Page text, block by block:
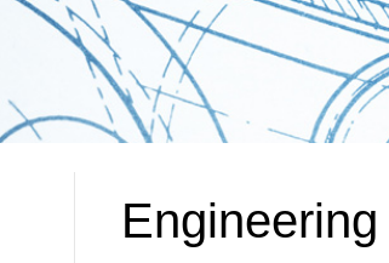
Engineering